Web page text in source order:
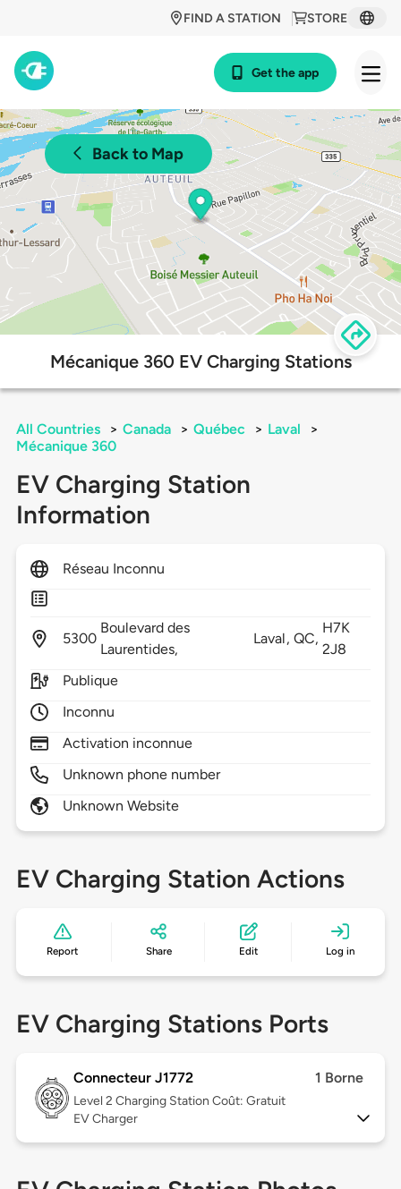
STORE
FIND A STATION
Get the app
Back to Map
Mécanique 360 EV Charging Stations
All Countries > Canada > Québec > Laval
>
Mécanique 360
EV Charging Station
Information
Réseau Inconnu
5300
Boulevard des
Laurentides,
Laval, QC,
H7K
2J8
Publique
Inconnu
Activation inconnue
Unknown phone number
Unknown Website
EV Charging Station Actions
Report Share Edit Log in
EV Charging Stations Ports
Connecteur J1772 1 Borne
Level 2 Charging Station Coût: Gratuit
EV Charger